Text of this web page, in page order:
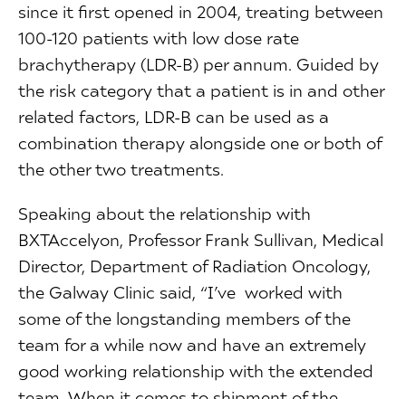
since it first opened in 2004, treating between
100-120 patients with low dose rate
brachytherapy (LDR-B) per annum. Guided by
the risk category that a patient is in and other
related factors, LDR-B can be used as a
combination therapy alongside one or both of
the other two treatments.
Speaking about the relationship with
BXTAccelyon, Professor Frank Sullivan, Medical
Director, Department of Radiation Oncology,
the Galway Clinic said, “I’ve worked with
some of the longstanding members of the
team for a while now and have an extremely
good working relationship with the extended